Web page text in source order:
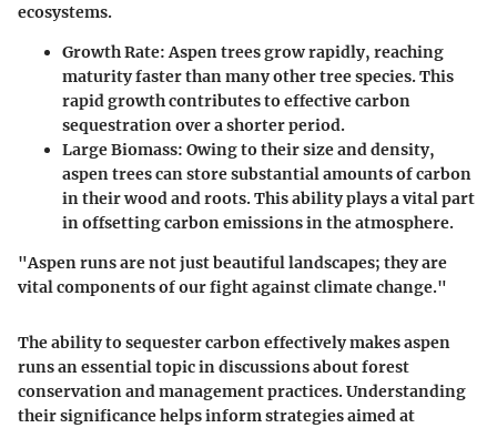
ecosystems.
Growth Rate: Aspen trees grow rapidly, reaching
maturity faster than many other tree species. This
rapid growth contributes to effective carbon
sequestration over a shorter period.
Large Biomass: Owing to their size and density,
aspen trees can store substantial amounts of carbon
in their wood and roots. This ability plays a vital part
in offsetting carbon emissions in the atmosphere.
"Aspen runs are not just beautiful landscapes; they are
vital components of our fight against climate change."
The ability to sequester carbon effectively makes aspen
runs an essential topic in discussions about forest
conservation and management practices. Understanding
their significance helps inform strategies aimed at